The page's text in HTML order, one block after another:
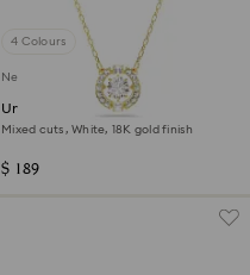
4 Colours
New
Una Angelic pendant
Mixed cuts, White, 18K gold finish
$ 189